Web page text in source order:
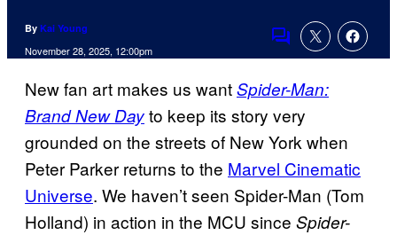
By Kai Young
November 28, 2025, 12:00pm
Comments
New fan art makes us wantSpider-Man:
Brand New Dayto keep its story very
grounded on the streets of New York when
Peter Parker returns to the Marvel Cinematic
Universe. We haven’t seen Spider-Man (Tom
Holland) in action in the MCU since Spider-